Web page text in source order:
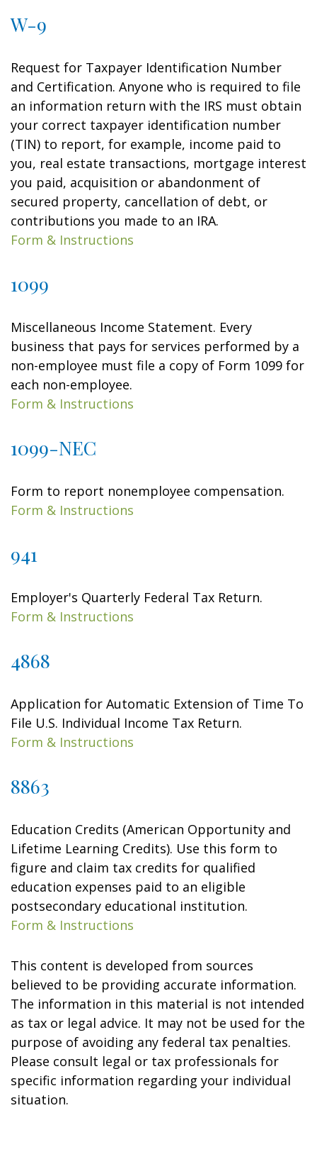
W-9
Request for Taxpayer Identification Number
and Certification. Anyone who is required to file
an information return with the IRS must obtain
your correct taxpayer identification number
(TIN) to report, for example, income paid to
you, real estate transactions, mortgage interest
you paid, acquisition or abandonment of
secured property, cancellation of debt, or
contributions you made to an IRA.
Form & Instructions
1099
Miscellaneous Income Statement. Every
business that pays for services performed by a
non-employee must file a copy of Form 1099 for
each non-employee.
Form & Instructions
1099-NEC
Form to report nonemployee compensation.
Form & Instructions
941
Employer's Quarterly Federal Tax Return.
Form & Instructions
4868
Application for Automatic Extension of Time To
File U.S. Individual Income Tax Return.
Form & Instructions
8863
Education Credits (American Opportunity and
Lifetime Learning Credits). Use this form to
figure and claim tax credits for qualified
education expenses paid to an eligible
postsecondary educational institution.
Form & Instructions
This content is developed from sources
believed to be providing accurate information.
The information in this material is not intended
as tax or legal advice. It may not be used for the
purpose of avoiding any federal tax penalties.
Please consult legal or tax professionals for
specific information regarding your individual
situation.